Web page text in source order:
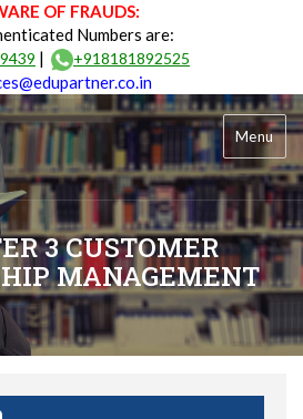
OF FRAUDS:
Numbers are:
| +918181892525
Menu
3 CUSTOMER
MANAGEMENT